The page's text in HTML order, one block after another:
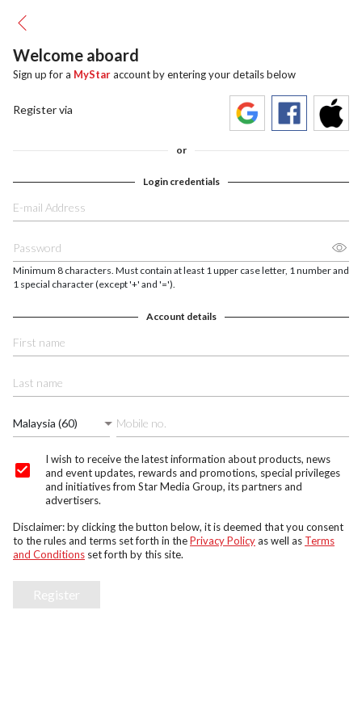
Welcome aboard
Sign up for a MyStaraccount by entering your details below
Register via
or
Login credentials
Minimum 8 characters. Must contain at least 1 upper case letter, 1 number and
1 special character (except '+' and '=').
Account details
Malaysia (60)
I wish to receive the latest information about products, news
and event updates, rewards and promotions, special privileges
and initiatives from Star Media Group, its partners and
advertisers.
Disclaimer: by clicking the button below, it is deemed that you consent
to the rules and terms set forth in thePrivacy Policyas well as Terms
and Conditions set forth by this site.
Register